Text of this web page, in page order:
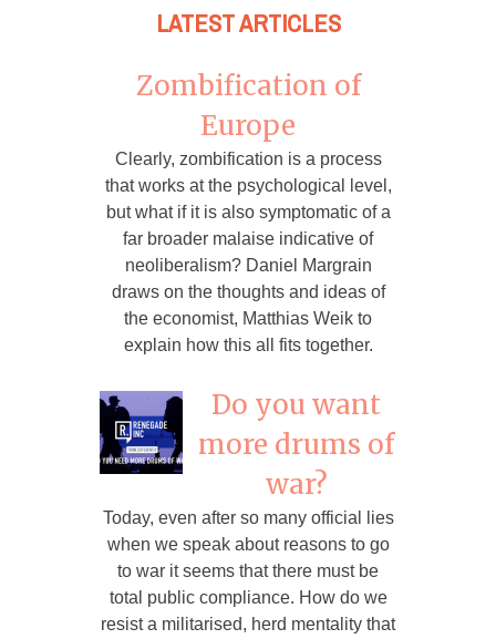
LATEST ARTICLES
Zombification of
Europe
Clearly, zombification is a process
that works at the psychological level,
but what if it is also symptomatic of a
far broader malaise indicative of
neoliberalism? Daniel Margrain
draws on the thoughts and ideas of
the economist, Matthias Weik to
explain how this all fits together.
Do you want
more drums of
war?
Today, even after so many official lies
when we speak about reasons to go
to war it seems that there must be
total public compliance. How do we
resist a militarised, herd mentality that